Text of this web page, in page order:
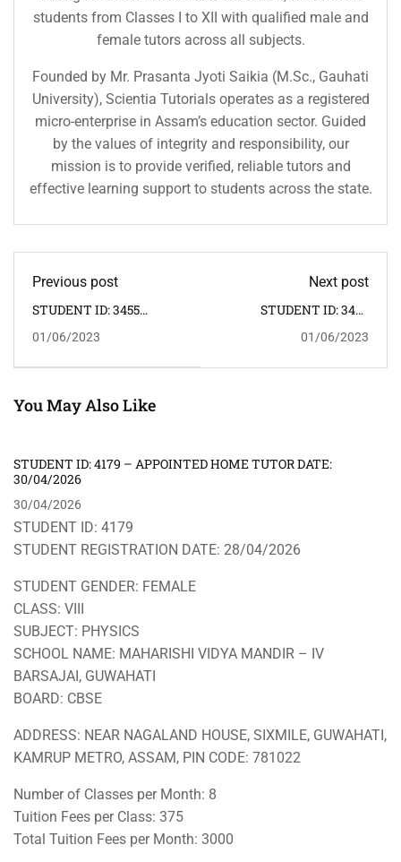
students from Classes I to XII with qualified male and
female tutors across all subjects.
Founded by Mr. Prasanta Jyoti Saikia (M.Sc., Gauhati
University), Scientia Tutorials operates as a registered
micro-enterprise in Assam’s education sector. Guided
by the values of integrity and responsibility, our
mission is to provide verified, reliable tutors and
effective learning support to students across the state.
Previous post
STUDENT ID: 3455
MATHEMATICS,
SARANIA -- HOME
FEMALE
01/06/2023
Next post
STUDENT ID: 3457
SUBJECTS ADDRESS:
JAPORIGOG -- HOME
01/06/2023
You May Also Like
STUDENT ID: 4179 – APPOINTED HOME TUTOR DATE:
30/04/2026
30/04/2026
STUDENT ID: 4179
STUDENT REGISTRATION DATE: 28/04/2026
STUDENT GENDER: FEMALE
CLASS: VIII
SUBJECT: PHYSICS
SCHOOL NAME: MAHARISHI VIDYA MANDIR – IV
BARSAJAI, GUWAHATI
BOARD: CBSE
ADDRESS: NEAR NAGALAND HOUSE, SIXMILE, GUWAHATI,
KAMRUP METRO, ASSAM, PIN CODE: 781022
Number of Classes per Month: 8
Tuition Fees per Class: 375
Total Tuition Fees per Month: 3000